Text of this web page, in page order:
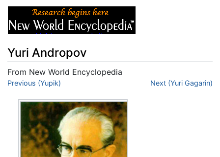
Yuri Andropov
From New World Encyclopedia
Jump to:navigation
Previous (Yupik) Next (Yuri Gagarin)